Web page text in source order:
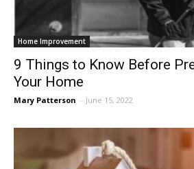
Home Improvement
9 Things to Know Before
Your Home
Mary Patterson - June 15, 2022